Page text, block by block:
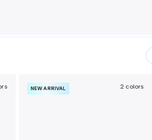
NEW ARRIVAL 2 colors